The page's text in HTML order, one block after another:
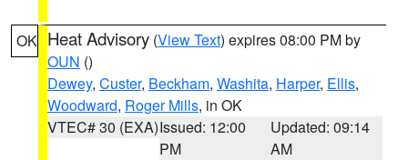
OK Heat Advisory (View Text) expires 08:00 PM by
OUN ()
Dewey, Custer, Beckham, Washita, Harper, Ellis,
Woodward, Roger Mills, in OK
VTEC# 30 (EXA)Issued: 12:00
PM
Updated: 09:14
AM